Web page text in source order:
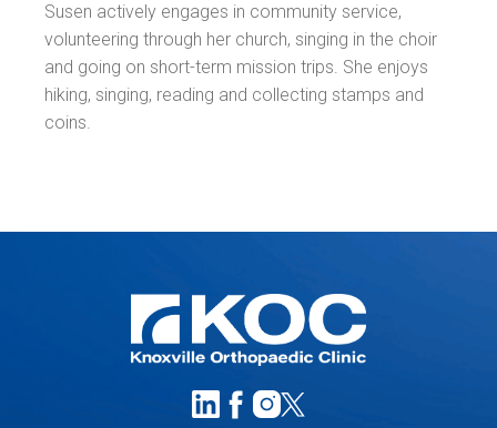
Susen actively engages in community service,
volunteering through her church, singing in the choir
and going on short-term mission trips. She enjoys
hiking, singing, reading and collecting stamps and
coins.